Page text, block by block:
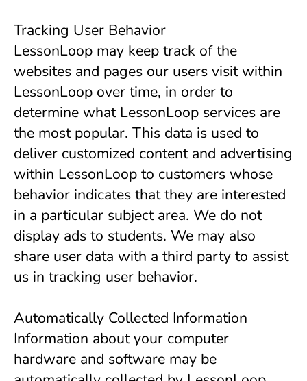
Tracking User Behavior
LessonLoop may keep track of the
websites and pages our users visit within
LessonLoop over time, in order to
determine what LessonLoop services are
the most popular. This data is used to
deliver customized content and advertising
within LessonLoop to customers whose
behavior indicates that they are interested
in a particular subject area. We do not
display ads to students. We may also
share user data with a third party to assist
us in tracking user behavior.
Automatically Collected Information
Information about your computer
hardware and software may be